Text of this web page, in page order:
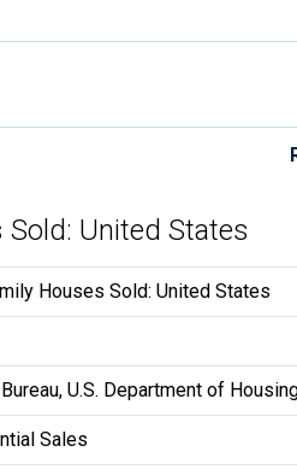
Sold: United States
Houses Sold: United States
U.S. Department of
Sales